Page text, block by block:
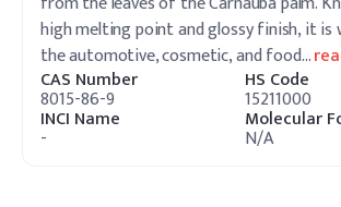
high melting point and glossy finish, it is
the automotive, cosmetic, and food…
CAS Number
8015-86-9
HS Code
15211000
INCI Name
-
Molecular
N/A